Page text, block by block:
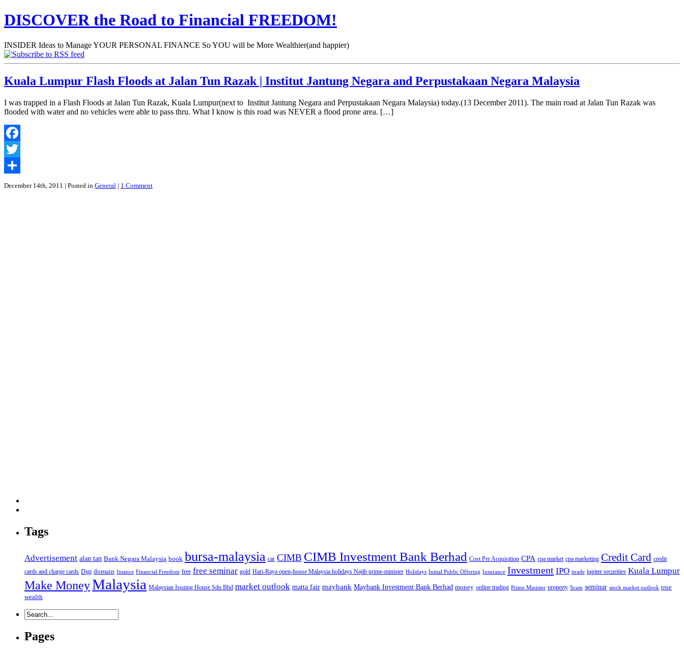
DISCOVER the Road to Financial FREEDOM!
INSIDER Ideas to Manage YOUR PERSONAL FINANCE So YOU will be More Wealthier(and happier)
Kuala Lumpur Flash Floods at Jalan Tun Razak | Institut Jantung Negara and Perpustakaan Negara Malaysia
I was trapped in a Flash Floods at Jalan Tun Razak, Kuala Lumpur(next to Institut Jantung Negara and Perpustakaan Negara Malaysia) today.(13 December 2011). The main road at Jalan Tun Razak was
flooded with water and no vehicles were able to pass thru. What I know is this road was NEVER a flood prone area. […]
Facebook
Twitter
Share
December 14th, 2011 | Posted in General | 1 Comment
Tags
Advertisement alan tan Bank Negara Malaysia book bursa-malaysia car CIMB CIMB Investment Bank Berhad Cost Per Acquisition CPA cpa market cpa marketing Credit Card credit
cards and charge cards Digi domain finance Financial Freedom free free seminar gold Hari-Raya open-house Malaysia holidays Najib prime-minister Holidays Initial Public Offering Insurance Investment IPO itrade jupiter securities Kuala Lumpur
Make MoneyMalaysia Malaysian Issuing House Sdn Bhd market outlook matta fair maybank Maybank Investment Bank Berhad money online trading Prime Minister property Scam seminar stock market outlook true
wealth
Pages